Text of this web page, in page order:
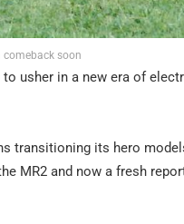
comeback soon
to usher in a new era of
transitioning its hero
MR2 and now a fresh